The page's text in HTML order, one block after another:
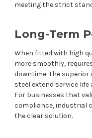
meeting the strict
Long-Term
When fitted with high
more smoothly,
downtime. The
steel extend service
For businesses that
compliance, industrial
the clear solution.